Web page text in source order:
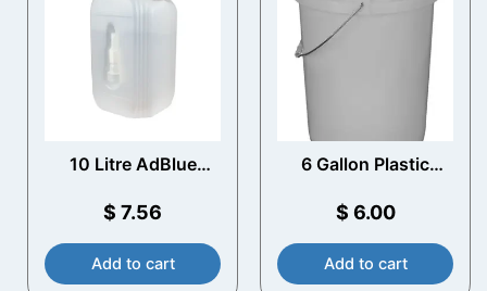
10 Litre AdBlue
Spout
$ 7.56
Add to cart
6 Gallon Plastic
White
$ 6.00
Add to cart